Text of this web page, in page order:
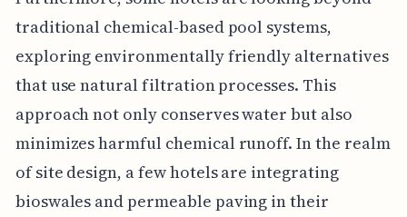
traditional chemical-based pool systems,
exploring environmentally friendly alternatives
that use natural filtration processes. This
approach not only conserves water but also
minimizes harmful chemical runoff. In the realm
of site design, a few hotels are integrating
bioswales and permeable paving in their